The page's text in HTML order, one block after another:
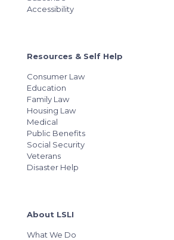
Accessibility
Resources & Self Help
Consumer Law
Education
Family Law
Housing Law
Medical
Public Benefits
Social Security
Veterans
Disaster Help
About LSLI
What We Do